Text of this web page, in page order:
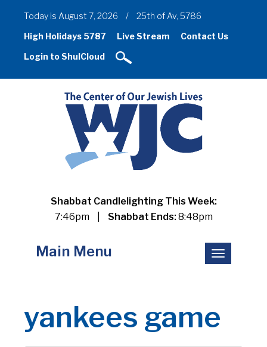
Today is August 7, 2026 /
25th of Av, 5786
High Holidays 5787
Live Stream
Contact Us
Login to ShulCloud
Shabbat Candlelighting This Week:
7:46pm
Shabbat Ends:8:48pm
Toggle
navigation
Main Menu
yankees game